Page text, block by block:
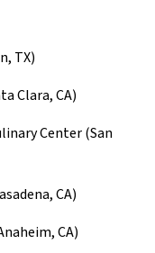
TX)
Clara, CA)
Center (San
CA)
CA)